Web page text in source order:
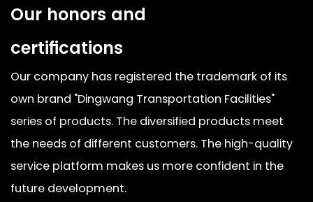
Our honors and
certifications
Our company has registered the trademark of its
own brand "Dingwang Transportation Facilities"
series of products. The diversified products meet
the needs of different customers. The high-quality
service platform makes us more confident in the
future development.